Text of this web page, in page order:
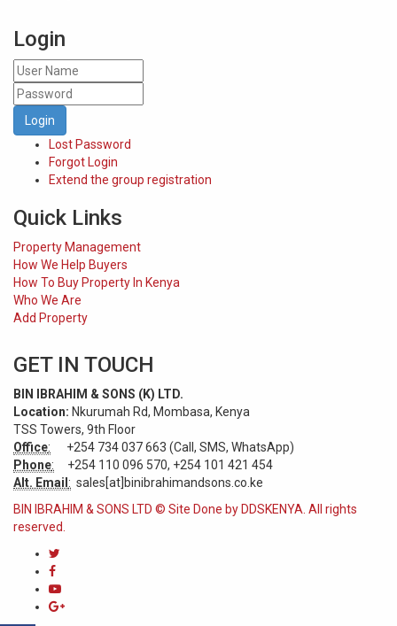
Login
Login
Lost Password
Forgot Login
Extend the group registration
Quick Links
Property Management
How We Help Buyers
How To Buy Property In Kenya
Who We Are
Add Property
GET IN TOUCH
BIN IBRAHIM & SONS (K) LTD.
Location: Nkurumah Rd, Mombasa, Kenya
TSS Towers, 9th Floor
Office: +254 734 037 663 (Call, SMS, WhatsApp)
Phone: +254 110 096 570, +254 101 421 454
Alt. Email: sales[at]binibrahimandsons.co.ke
BIN IBRAHIM & SONS LTD © Site Done by DDSKENYA. All rights
reserved.